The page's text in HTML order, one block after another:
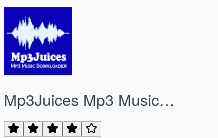
Mp3Juices Mp3 Music
Downloader